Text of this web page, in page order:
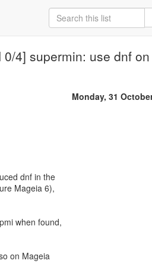
0/4] supermin: use dnf
Monday, 31
dnf in the
Mageia 6),
when found,
on Mageia